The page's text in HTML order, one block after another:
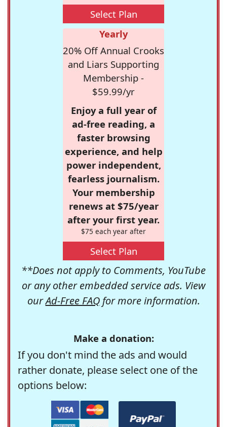
Select Plan
Yearly
20% Off Annual Crooks
and Liars Supporting
Membership -
$59.99/yr
Enjoy a full year of
ad-free reading, a
faster browsing
experience, and help
power independent,
fearless journalism.
Your membership
renews at $75/year
after your first year.
$75 each year after
Select Plan
**Does not apply to Comments, YouTube
or any other embedded service ads. View
ourAd-Free FAQfor more information.
Make a donation:
If you don't mind the ads and would
rather donate, please select one of the
options below: